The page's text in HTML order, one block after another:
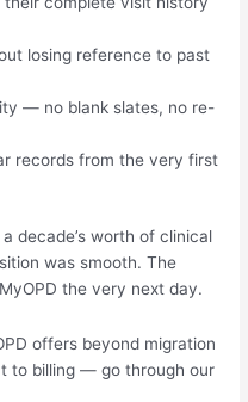
losing reference to past
— no blank slates, no re-
records from the very first
decade’s worth of clinical
was smooth. The
the very next day.
offers beyond migration
to billing — go through our